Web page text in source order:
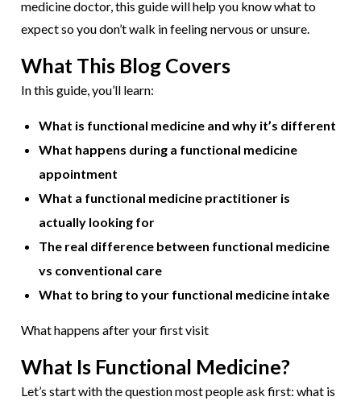
medicine doctor, this guide will help you know what to
expect so you don’t walk in feeling nervous or unsure.
What This Blog Covers
In this guide, you’ll learn:
What is functional medicine and why it’s different
What happens during a functional medicine
appointment
What a functional medicine practitioner is
actually looking for
The real difference between functional medicine
vs conventional care
What to bring to your functional medicine intake
What happens after your first visit
What Is Functional Medicine?
Let’s start with the question most people ask first: what is